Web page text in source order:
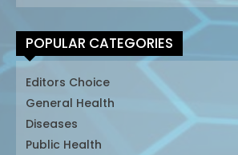
POPULAR CATEGORIES
Editors Choice
General Health
Diseases
Public Health